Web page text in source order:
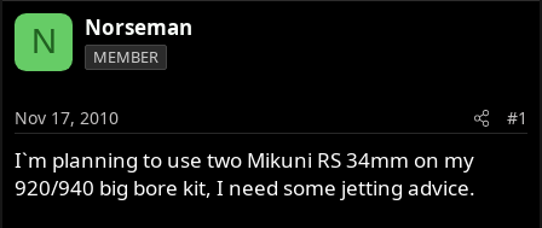
a
d
s
a
r
t
e
d
a
N Norseman
MEMBER
Nov 17, 2010 #1
I`m planning to use two Mikuni RS 34mm on my
920/940 big bore kit, I need some jetting advice.